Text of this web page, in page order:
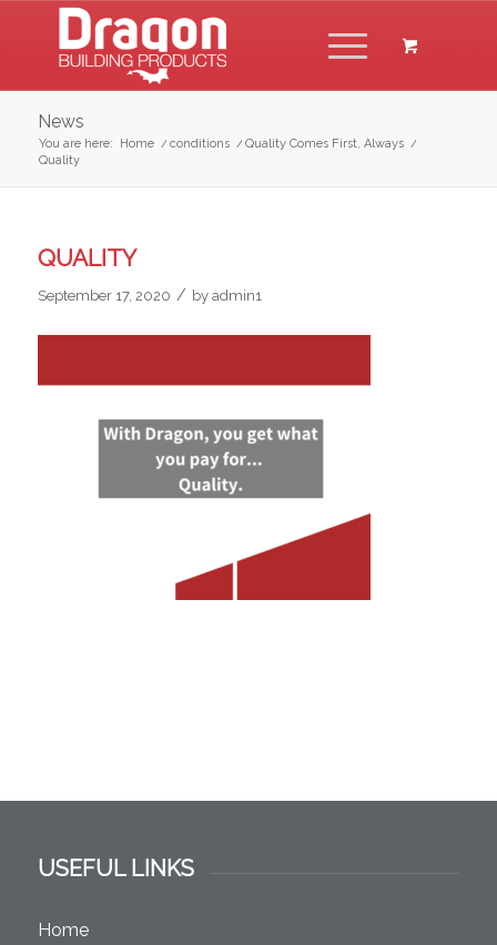
News
You are here: Home / conditions / Quality Comes First, Always /
Quality
QUALITY
September 17, 2020 / by admin1
USEFUL LINKS
Home